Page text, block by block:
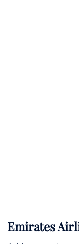
Emirates